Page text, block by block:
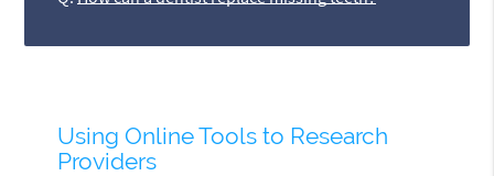
Using Online Tools to Research
Providers